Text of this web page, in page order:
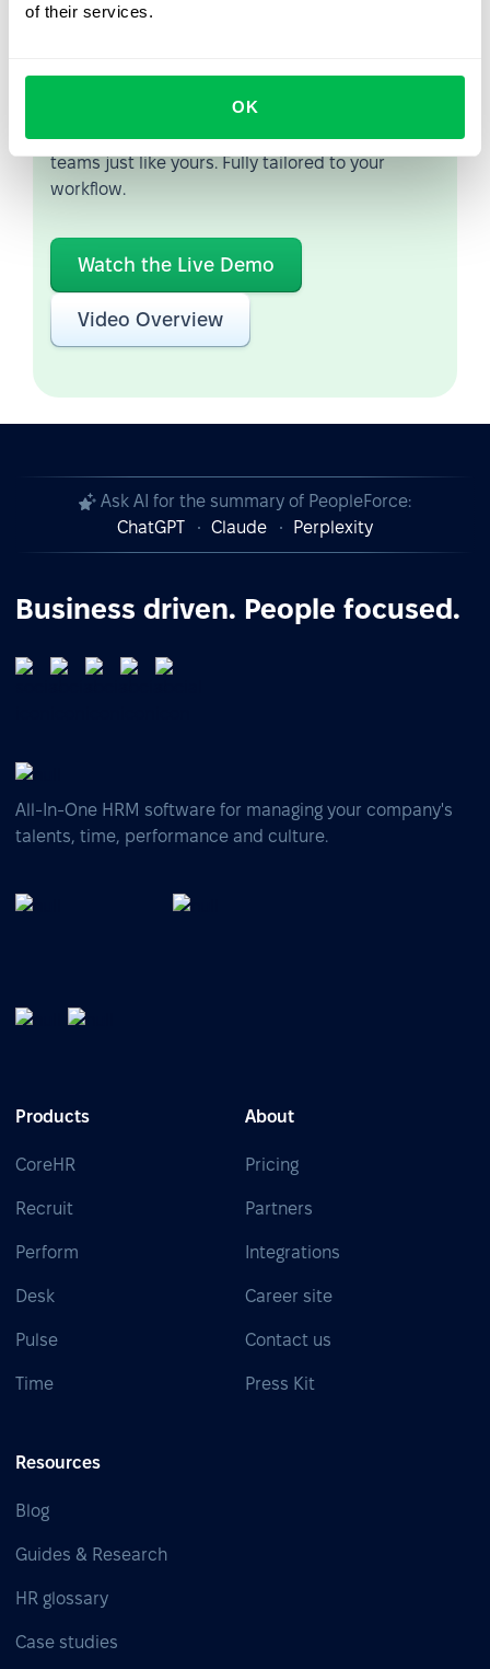
of their services.
OK
Let us show you what's
From Core HR to advanced workforce analytics
— see the platform saving 80 hours a month for
teams just like yours. Fully tailored to your
workflow.
Watch the Live Demo
Video Overview
Ask AI for the summary of PeopleForce:
ChatGPT
Claude Perplexity
Business driven. People focused.
All-In-One HRM software for managing your company's
talents, time, performance and culture.
Products
CoreHR
Recruit
Perform
Desk
Pulse
Time
About
Pricing
Partners
Integrations
Career site
Contact us
Press Kit
Resources
Blog
Guides & Research
HR glossary
Case studies